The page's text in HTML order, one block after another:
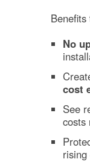
No
cost
See
costs